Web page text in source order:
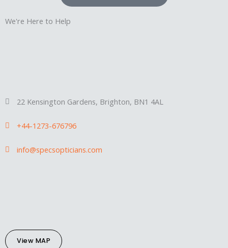
We're Here to Help
22 Kensington Gardens, Brighton, BN1 4AL
+44-1273-676796
info@specsopticians.com
View MAP